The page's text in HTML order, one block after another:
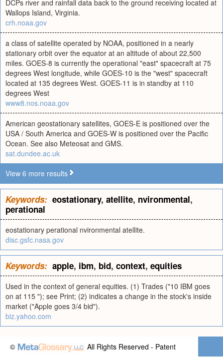
DCPs river and rainfall data back to the ground receiving located at
Wallops Island, Virginia.
crh.noaa.gov
a class of satellite operated by NOAA, positioned in a nearly
stationary orbit over the equator at an altitude of about 22,500
miles. GOES-8 is currently the operational "east" spacecraft at 75
degrees West longitude, while GOES-10 is the "west" spacecraft
located at 135 degrees West. GOES-11 is in standby at 110
degrees West
www8.nos.noaa.gov
American geostationary satellites, GOES-E is positioned over the
USA / South America and GOES-W is positioned over the Pacific
Ocean. See also Meteosat and GMS.
sat.dundee.ac.uk
View 6 more results
Keywords: eostationary, atellite, nvironmental,
perational
eostationary perational nvironmental atellite.
disc.gsfc.nasa.gov
Keywords: apple, ibm, bid, context, equities
Used in the context of general equities. (1) Trades ("10 IBM goes
on at 115 "); see Print; (2) indicates a change in the stock's inside
market ("Apple goes 3/4 bid").
biz.yahoo.com
© All Rights Reserved - Patent